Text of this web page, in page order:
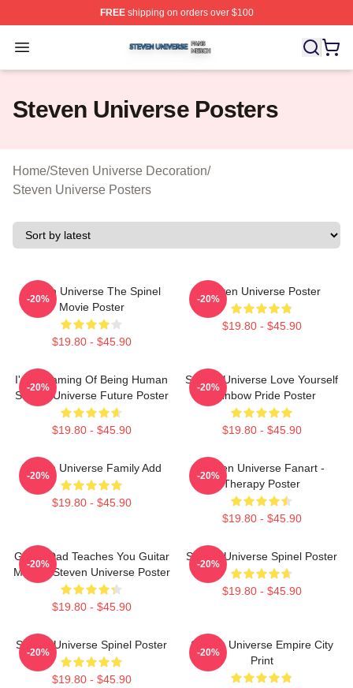
FREEshipping on orders over $100
Open menu
Steven Universe Shop ⚡️ Officially Licensed Steven
Steven Universe Posters
Home/Steven Universe Decoration/
Steven Universe Posters
Steven Universe The Spinel
Movie Poster
$19.80 - $45.90
-20%
Steven Universe Poster
$19.80 - $45.90
-20%
I'm Dreaming Of Being Human
Steven Universe Future Poster
$19.80 - $45.90
-20%
Steven Universe Love Yourself
Rainbow Pride Poster
$19.80 - $45.90
-20%
Steven Universe Family Add
$19.80 - $45.90
-20%
Steven Universe Fanart -
Therapy Poster
$19.80 - $45.90
-20%
Guitar Dad Teaches You Guitar
Making Steven Universe Poster
$19.80 - $45.90
-20%
Steven Universe Spinel Poster
$19.80 - $45.90
-20%
Steven Universe Spinel Poster
$19.80 - $45.90
-20%
Steven Universe Empire City
Print
-20%